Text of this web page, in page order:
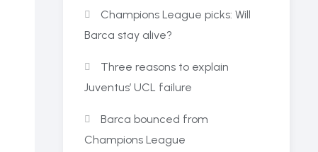
Champions League picks: Will
Barca stay alive?
Three reasons to explain
Juventus’ UCL failure
Barca bounced from
Champions League